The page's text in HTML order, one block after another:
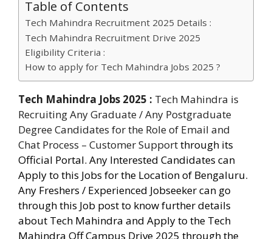
Table of Contents
Tech Mahindra Recruitment 2025 Details :
Tech Mahindra Recruitment Drive 2025
Eligibility Criteria :
How to apply for Tech Mahindra Jobs 2025 ?
Tech Mahindra Jobs 2025 : Tech Mahindra is
Recruiting Any Graduate / Any Postgraduate
Degree Candidates forthe Role of Email and
Chat Process – Customer Supportthrough its
Official Portal. Any Interested Candidates can
Apply to this Jobs for the Location of Bengaluru.
Any Freshers / Experienced Jobseeker can go
through this Job post to know further details
about Tech Mahindra and Apply to the Tech
Mahindra Off Campus Drive 2025 through the